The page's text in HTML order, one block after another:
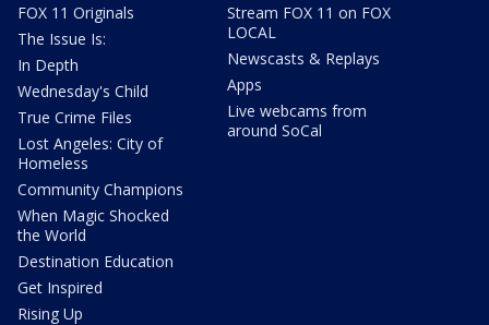
FOX 11 Originals
The Issue Is:
In Depth
Wednesday's Child
True Crime Files
Lost Angeles: City of
Homeless
Community Champions
When Magic Shocked
the World
Destination Education
Get Inspired
Rising Up
Stream FOX 11 on FOX
LOCAL
Newscasts & Replays
Apps
Live webcams from
around SoCal